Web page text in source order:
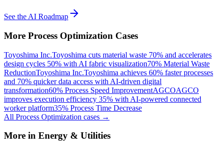
See the AI Roadmap
More Process Optimization Cases
Toyoshima Inc.Toyoshima cuts material waste 70% and accelerates
design cycles 50% with AI fabric visualization70% Material Waste
ReductionToyoshima Inc.Toyoshima achieves 60% faster processes
and 70% quicker data access with AI-driven digital
transformation60% Process Speed ImprovementAGCOAGCO
improves execution efficiency 35% with AI-powered connected
worker platform35% Process Time Decrease
All Process Optimization cases →
More in Energy & Utilities